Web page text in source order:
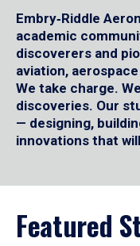
Embry‑Riddle
academic
discoverers and
aviation,
We take charge.
discoveries. Our
— designing,
innovations that
Featured